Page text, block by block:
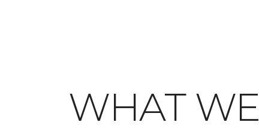
WHAT WE